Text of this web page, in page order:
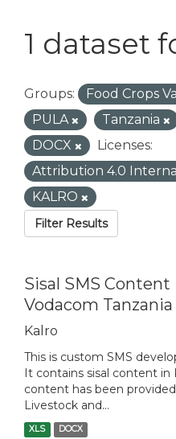
1 dataset
Groups: Food Crops
PULA
Tanzania
DOCX
Licenses:
Attribution 4.0
KALRO
Filter Results
Sisal SMS
Vodacom Tanzania
Kalro
This is custom SMS
It contains sisal content in
content has been
Livestock and...
XLS DOCX